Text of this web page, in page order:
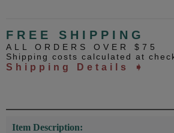
FREE SHIPPING
ALL ORDERS OVER $75
Shipping costs calculated at
Shipping Details ➧
Item Description: